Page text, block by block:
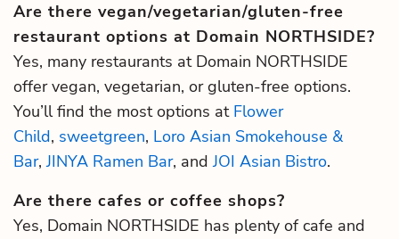
Are there vegan/vegetarian/gluten-free
restaurant options at Domain NORTHSIDE?
Yes, many restaurants at Domain NORTHSIDE
offer vegan, vegetarian, or gluten-free options.
You’ll find the most options at Flower
Child, sweetgreen, Loro Asian Smokehouse &
Bar,JINYA Ramen Bar, andJOI Asian Bistro.
Are there cafes or coffee shops?
Yes, Domain NORTHSIDE has plenty of cafe and